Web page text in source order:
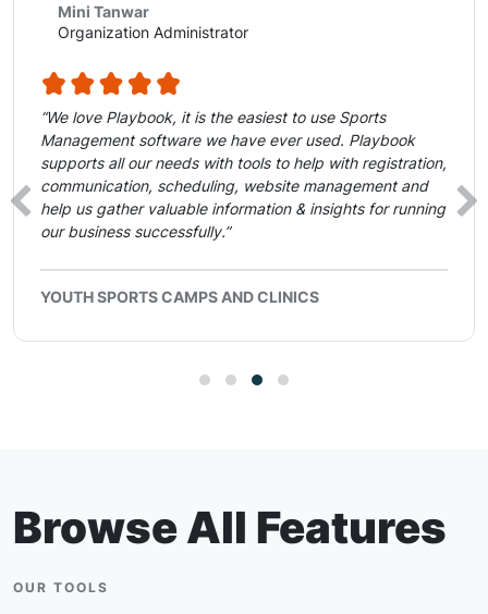
Mini Tanwar
Organization Administrator
“We love Playbook, it is the easiest to use Sports
Management software we have ever used. Playbook
supports all our needs with tools to help with registration,
communication, scheduling, website management and
help us gather valuable information & insights for running
our business successfully.”
YOUTH SPORTS CAMPS AND CLINICS
‹ ›
Browse All Features
OUR TOOLS